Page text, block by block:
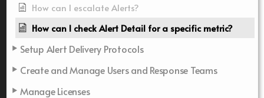
How can I escalate Alerts?
How can I check Alert Detail for a specific metric?
Setup Alert Delivery Protocols
Create and Manage Users and Response Teams
Manage Licenses